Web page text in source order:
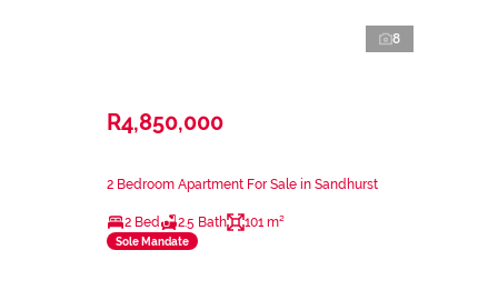
8
R4,850,000
2 Bedroom Apartment For Sale in Sandhurst
2 Bed 2.5 Bath 101 m²
Sole Mandate